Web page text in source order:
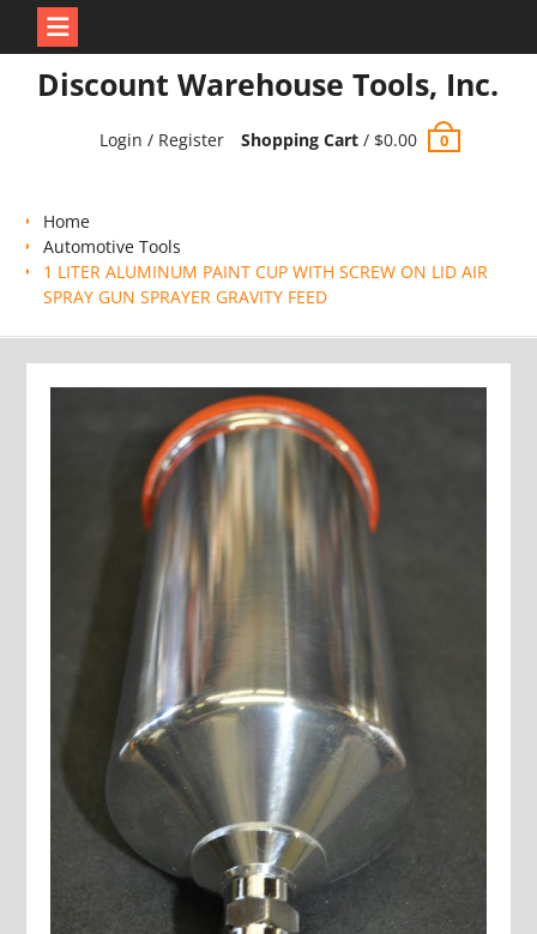
Discount Warehouse Tools, Inc.
Login / Register Shopping Cart/ $0.00 0
Home
Automotive Tools
1 LITER ALUMINUM PAINT CUP WITH SCREW ON LID AIR
SPRAY GUN SPRAYER GRAVITY FEED